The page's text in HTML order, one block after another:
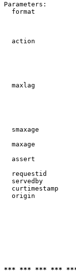
Parameters:
format
action
maxlag
smaxage
maxage
assert
requestid
servedby
curtimestamp
origin
*** *** *** ***